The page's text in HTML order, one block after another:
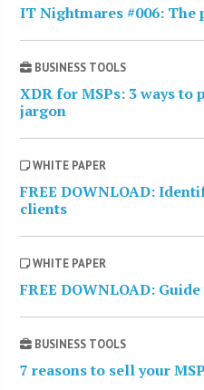
IT Nightmares #006: The
BUSINESS TOOLS
XDR for MSPs: 3 ways
jargon
WHITE PAPER
FREE DOWNLOAD:
clients
WHITE PAPER
FREE DOWNLOAD:
BUSINESS TOOLS
7 reasons to sell your